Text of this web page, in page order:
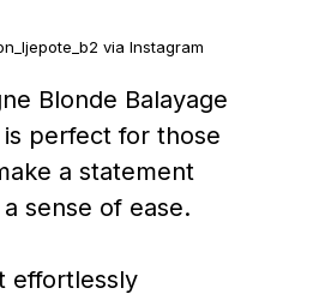
via Instagram
Blonde Balayage
perfect for those
a statement
sense of ease.
effortlessly